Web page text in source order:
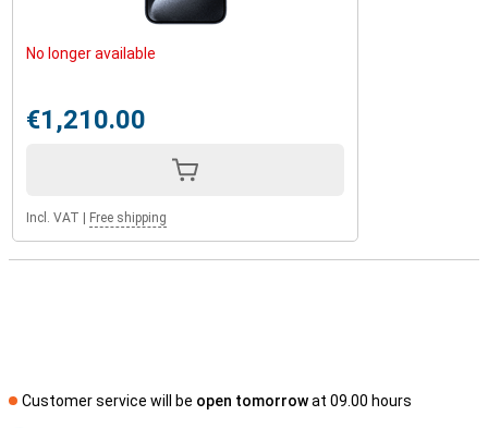
No longer available
€1,210.00
Incl. VAT Free shipping
Customer service will be open tomorrowat 09.00 hours